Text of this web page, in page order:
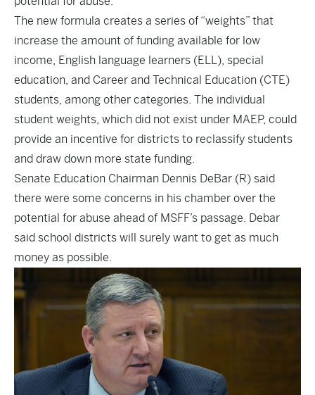
The new formula creates a series of “weights” that
increase the amount of funding available for low
income, English language learners (ELL), special
education, and Career and Technical Education (CTE)
students, among other categories. The individual
student weights, which did not exist under MAEP, could
provide an incentive for districts to reclassify students
and draw down more state funding.
Senate Education Chairman Dennis DeBar (R) said
there were some concerns in his chamber over the
potential for abuse ahead of MSFF’s passage. Debar
said school districts will surely want to get as much
money as possible.